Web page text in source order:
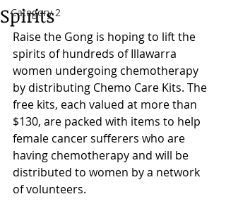
Category 2
Spirits
Raise the Gong is hoping to lift the
spirits of hundreds of Illawarra
women undergoing chemotherapy
by distributing Chemo Care Kits. The
free kits, each valued at more than
$130, are packed with items to help
female cancer sufferers who are
having chemotherapy and will be
distributed to women by a network
of volunteers.